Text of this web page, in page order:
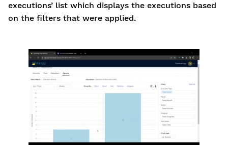
executions’ list which displays the executions based
on the filters that were applied.